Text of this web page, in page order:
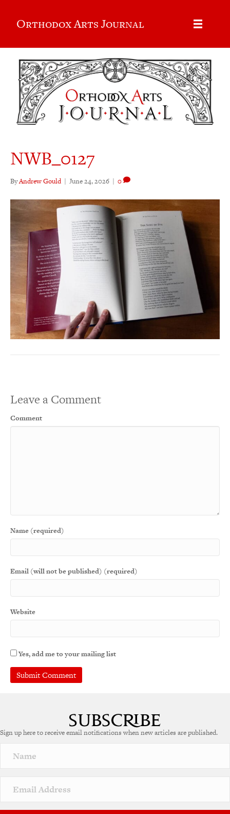
Orthodox Arts Journal
NWB_0127
ByAndrew Gould | June 24, 2026 | 0
Leave a Comment
Comment
Name (required)
Email (will not be published) (required)
Website
Yes, add me to your mailing list
r
a
v
e
Sign up here to receive email notifications when new articles are published.